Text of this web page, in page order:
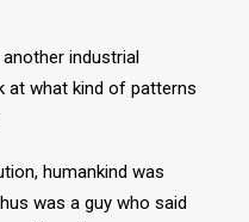
industrial
at what kind of patterns
humankind was
was a guy who said